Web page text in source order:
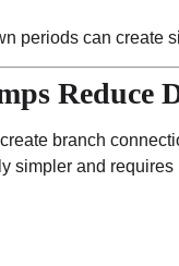
periods can create
Reduce
branch
simpler and